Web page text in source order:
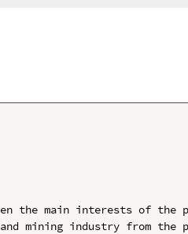
the main interests of the
mining industry from the